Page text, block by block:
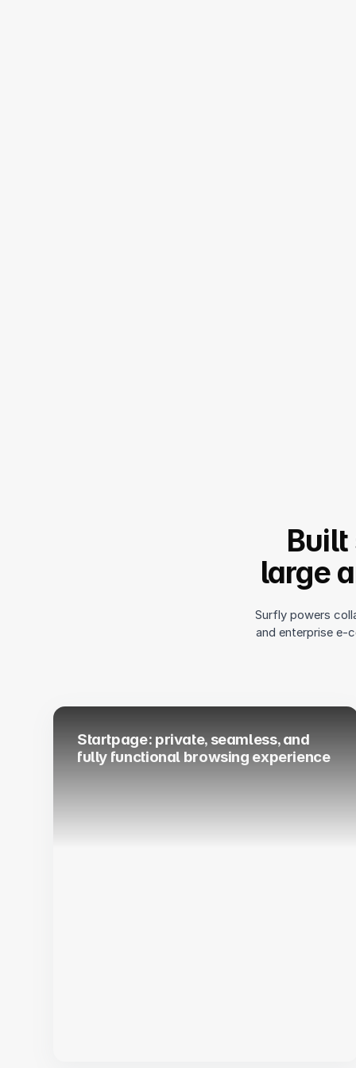
large
Surfly powers
and enterprise e-
Startpage: private, seamless, and
fully functional browsing experience